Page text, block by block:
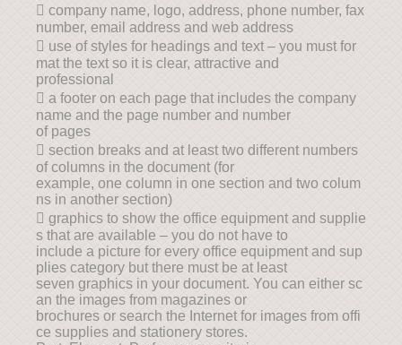
 company name, logo, address, phone number, fax
number, email address and web address
 use of styles for headings and text – you must for
mat the text so it is clear, attractive and
professional
 a footer on each page that includes the company
name and the page number and number
of pages
 section breaks and at least two different numbers
of columns in the document (for
example, one column in one section and two colum
ns in another section)
 graphics to show the office equipment and supplie
s that are available – you do not have to
include a picture for every office equipment and sup
plies category but there must be at least
seven graphics in your document. You can either sc
an the images from magazines or
brochures or search the Internet for images from offi
ce supplies and stationery stores.